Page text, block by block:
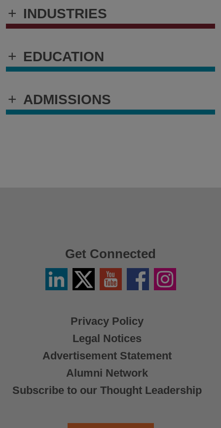
+ INDUSTRIES
+ EDUCATION
+ ADMISSIONS
Privacy Policy
Legal Notices
Advertisement Statement
Alumni Network
Subscribe to our Thought Leadership
Get Connected
LinkedinTwitter
X
YouTube FacebookInstagram